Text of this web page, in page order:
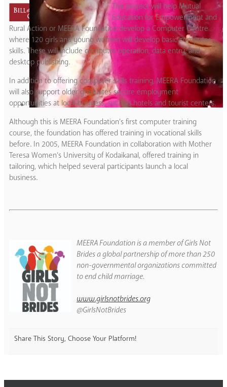
This project will help Mutual
Education for Empowerment and
Rural Action or MEERA Foundation develop a Computer Centre
where 120 girls and young women will develop basic computer
skills. These will include computer operation, data entry, and
desktop publishing.
In addition to offering computer skills training, MEERA Foundation
will also support older graduates secure employment
opportunities at local business, such as hotels and tourist centers.
Although this is MEERA Foundation’s first computer training
course, the foundation has offered training in vocational skills
before. In 2005, MEERA Foundation in collaboration with Mother
Teresa Women’s University of Kodaikanal, offered training in
tailoring, which helped several participants launch a local
business.
MEERA Foundation is a member of Girls Not
Brides a global partnership of more than 250
non-governmental organizations committed
to end child marriage.
www.girlsnotbrides.org
@GirlsNotBrides
Share This Story, Choose Your Platform!